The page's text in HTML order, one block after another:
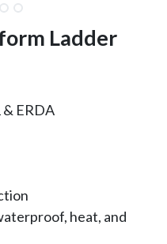
Ladder
ERDA
heat, and